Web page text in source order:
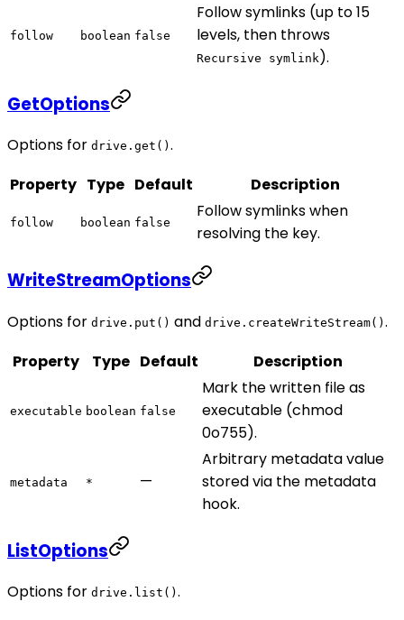
follow boolean false
Follow symlinks (up to 15
levels, then throws
Recursive symlink ).
GetOptions
Options for drive.get() .
Property Type Default Description
follow boolean false
Follow symlinks when
resolving the key.
WriteStreamOptions
Options for drive.put() and drive.createWriteStream() .
Property
Type Default Description
executable boolean false
Mark the written file as
executable (chmod
0o755).
metadata * —
Arbitrary metadata value
stored via the metadata
hook.
ListOptions
Options for drive.list() .